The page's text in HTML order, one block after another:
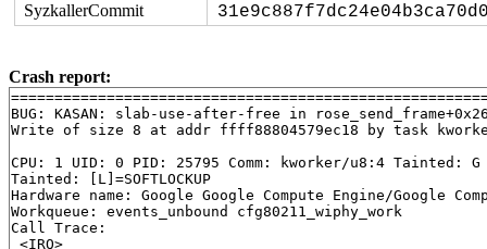
SyzkallerCommit
Crash report:
BUG: KASAN: slab-use-after-free in
Write of size 8 at addr ffff88804579ec18 by task
CPU: 1 UID: 0 PID: 25795 Comm: kworker/u8:4
Tainted: [L]=SOFTLOCKUP
Hardware name: Google Google Compute Engine/Google
Workqueue: events_unbound cfg80211_wiphy_work
Call Trace:
<IRQ>